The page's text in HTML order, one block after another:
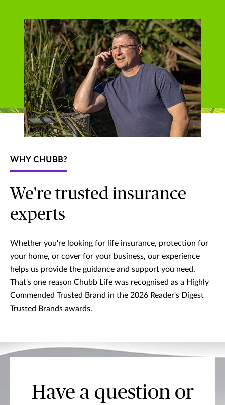
WHY CHUBB?
We're trusted insurance
experts
Whether you're looking for life insurance, protection for
your home, or cover for your business, our experience
helps us provide the guidance and support you need.
That's one reason Chubb Life was recognised as a Highly
Commended Trusted Brand in the 2026 Reader's Digest
Trusted Brands awards.
Have a question or